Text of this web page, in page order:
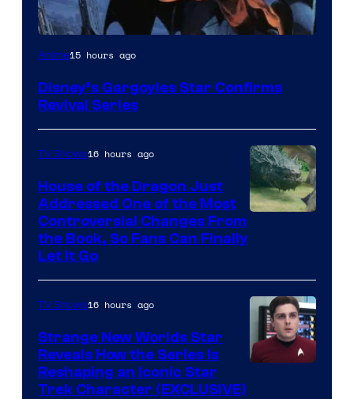
Disney
Anime15 hours ago
Disney’s Gargoyles Star Confirms
Revival Series
TV Shows16 hours ago
House of the Dragon Just
Addressed One of the Most
Controversial Changes From
the Book, So Fans Can Finally
Let It Go
TV Shows16 hours ago
Strange New Worlds Star
Reveals How the Series Is
Reshaping an Iconic Star
Trek Character (EXCLUSIVE)